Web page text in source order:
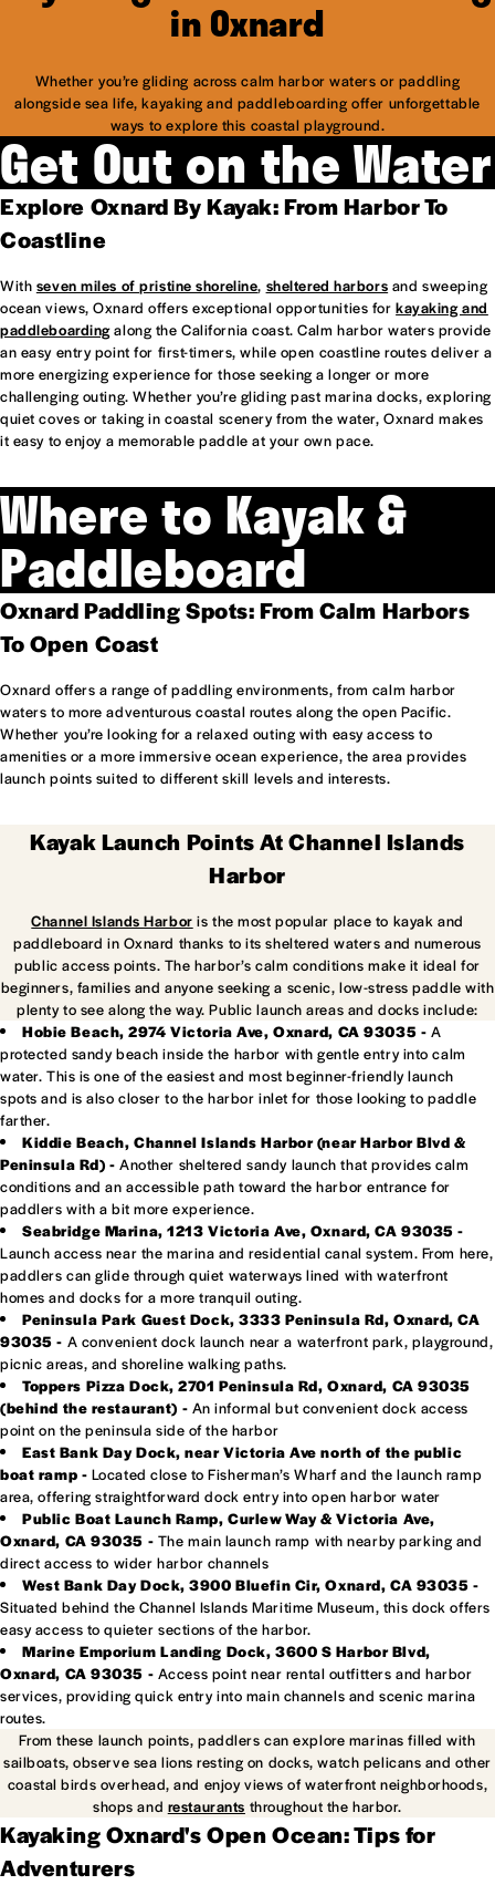
in Oxnard
Whether you’re gliding across calm harbor waters or paddling
alongside sea life, kayaking and paddleboarding offer unforgettable
ways to explore this coastal playground.
Get Out on the Water
Explore Oxnard By Kayak: From Harbor To
Coastline
With seven miles of pristine shoreline, sheltered harbors and sweeping
ocean views, Oxnard offers exceptional opportunities forkayaking and
paddleboardingalong the California coast. Calm harbor waters provide
an easy entry point for first-timers, while open coastline routes deliver a
more energizing experience for those seeking a longer or more
challenging outing. Whether you’re gliding past marina docks, exploring
quiet coves or taking in coastal scenery from the water, Oxnard makes
it easy to enjoy a memorable paddle at your own pace.
Where to Kayak &
Paddleboard
Oxnard Paddling Spots: From Calm Harbors
To Open Coast
Oxnard offers a range of paddling environments, from calm harbor
waters to more adventurous coastal routes along the open Pacific.
Whether you’re looking for a relaxed outing with easy access to
amenities or a more immersive ocean experience, the area provides
launch points suited to different skill levels and interests.
Kayak Launch Points At Channel Islands
Harbor
Channel Islands Harbor is the most popular place to kayak and
paddleboard in Oxnard thanks to its sheltered waters and numerous
public access points. The harbor’s calm conditions make it ideal for
beginners, families and anyone seeking a scenic, low-stress paddle with
plenty to see along the way. Public launch areas and docks include:
Hobie Beach, 2974 Victoria Ave, Oxnard, CA 93035 - A
protected sandy beach inside the harbor with gentle entry into calm
water. This is one of the easiest and most beginner-friendly launch
spots and is also closer to the harbor inlet for those looking to paddle
farther.
Kiddie Beach, Channel Islands Harbor (near Harbor Blvd &
Peninsula Rd) -Another sheltered sandy launch that provides calm
conditions and an accessible path toward the harbor entrance for
paddlers with a bit more experience.
Seabridge Marina, 1213 Victoria Ave, Oxnard, CA 93035 -
Launch access near the marina and residential canal system. From here,
paddlers can glide through quiet waterways lined with waterfront
homes and docks for a more tranquil outing.
Peninsula Park Guest Dock, 3333 Peninsula Rd, Oxnard, CA
93035 - A convenient dock launch near a waterfront park, playground,
picnic areas, and shoreline walking paths.
Toppers Pizza Dock, 2701 Peninsula Rd, Oxnard, CA 93035
(behind the restaurant) - An informal but convenient dock access
point on the peninsula side of the harbor
East Bank Day Dock, near Victoria Ave north of the public
boat ramp - Located close to Fisherman’s Wharf and the launch ramp
area, offering straightforward dock entry into open harbor water
Public Boat Launch Ramp, Curlew Way & Victoria Ave,
Oxnard, CA 93035 - The main launch ramp with nearby parking and
direct access to wider harbor channels
West Bank Day Dock, 3900 Bluefin Cir, Oxnard, CA 93035 -
Situated behind the Channel Islands Maritime Museum, this dock offers
easy access to quieter sections of the harbor.
Marine Emporium Landing Dock, 3600 S Harbor Blvd,
Oxnard, CA 93035 - Access point near rental outfitters and harbor
services, providing quick entry into main channels and scenic marina
routes.
From these launch points, paddlers can explore marinas filled with
sailboats, observe sea lions resting on docks, watch pelicans and other
coastal birds overhead, and enjoy views of waterfront neighborhoods,
shops and restaurants throughout the harbor.
Kayaking Oxnard's Open Ocean: Tips for
Adventurers